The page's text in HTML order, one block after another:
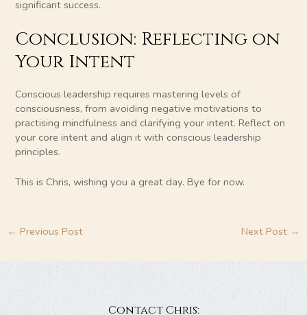
significant success.
Conclusion: Reflecting on
Your Intent
Conscious leadership requires mastering levels of
consciousness, from avoiding negative motivations to
practising mindfulness and clarifying your intent. Reflect on
your core intent and align it with conscious leadership
principles.
This is Chris, wishing you a great day. Bye for now.
← Previous Post Next Post →
Contact Chris: